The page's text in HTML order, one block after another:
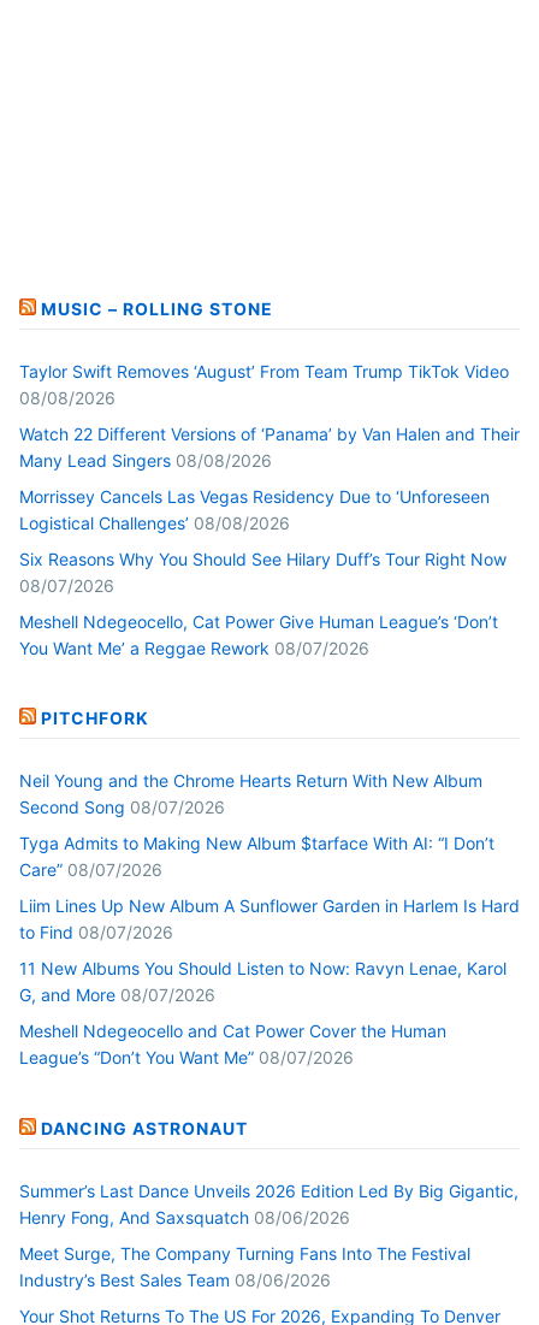
MUSIC – ROLLING STONE
Taylor Swift Removes ‘August’ From Team Trump TikTok Video
08/08/2026
Watch 22 Different Versions of ‘Panama’ by Van Halen and Their
Many Lead Singers 08/08/2026
Morrissey Cancels Las Vegas Residency Due to ‘Unforeseen
Logistical Challenges’ 08/08/2026
Six Reasons Why You Should See Hilary Duff’s Tour Right Now
08/07/2026
Meshell Ndegeocello, Cat Power Give Human League’s ‘Don’t
You Want Me’ a Reggae Rework 08/07/2026
PITCHFORK
Neil Young and the Chrome Hearts Return With New Album
Second Song 08/07/2026
Tyga Admits to Making New Album $tarface With AI: “I Don’t
Care” 08/07/2026
Liim Lines Up New Album A Sunflower Garden in Harlem Is Hard
to Find 08/07/2026
11 New Albums You Should Listen to Now: Ravyn Lenae, Karol
G, and More 08/07/2026
Meshell Ndegeocello and Cat Power Cover the Human
League’s “Don’t You Want Me” 08/07/2026
DANCING ASTRONAUT
Summer’s Last Dance Unveils 2026 Edition Led By Big Gigantic,
Henry Fong, And Saxsquatch 08/06/2026
Meet Surge, The Company Turning Fans Into The Festival
Industry’s Best Sales Team 08/06/2026
Your Shot Returns To The US For 2026, Expanding To Denver